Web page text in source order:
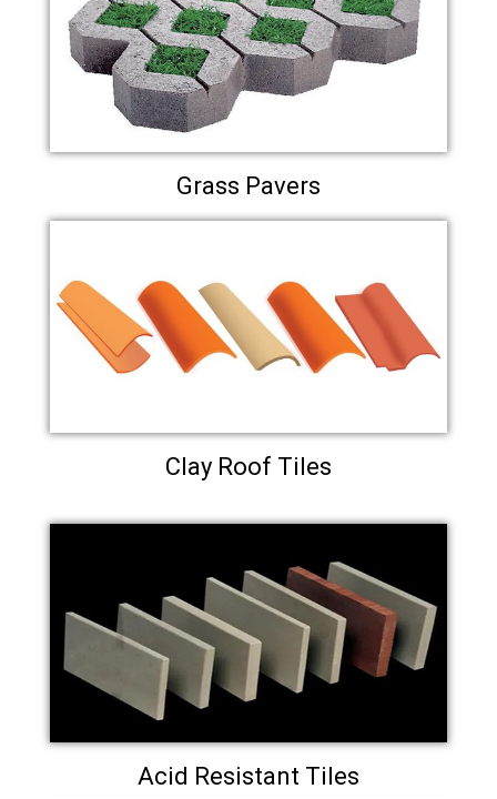
Grass Pavers
Clay Roof Tiles
Acid Resistant Tiles